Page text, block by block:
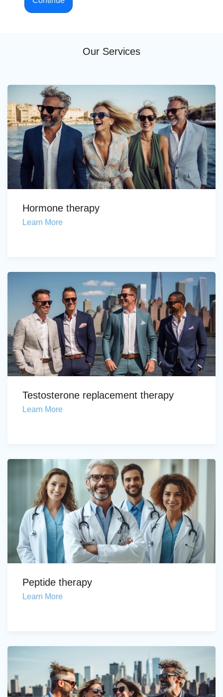
Our Services
Hormone therapy
Learn More
Testosterone replacement therapy
Learn More
Peptide therapy
Learn More